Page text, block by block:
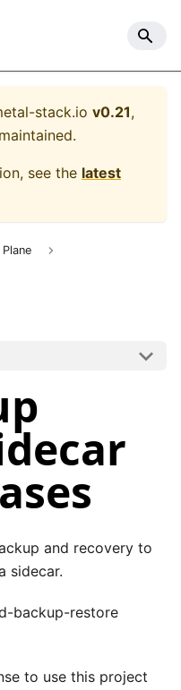
stack.io v0.21,
see the latest
and recovery to
sidecar.
backup-restore
to use this project